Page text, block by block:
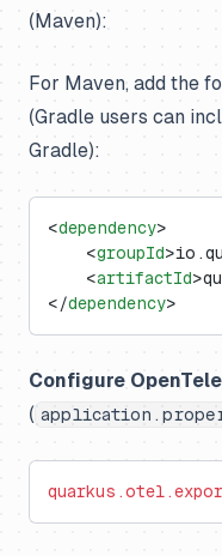
(Maven):
For Maven, add the
(Gradle users can
Gradle):
<dependency>
    <
groupId
    <
artifactId
</dependency>
Configure
(